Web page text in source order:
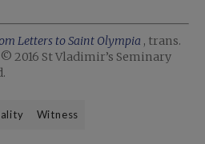
Letters to Saint Olympia , trans.
2016 St Vladimir’s Seminary
Witness